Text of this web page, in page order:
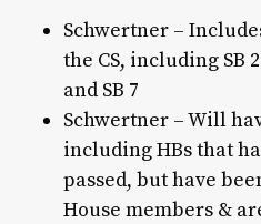
Schwertner –
the CS, including SB
and SB 7
Schwertner – Will
including HBs that
passed, but have
House members &